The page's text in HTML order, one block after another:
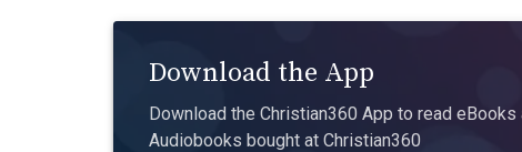
Download the App
Download the Christian360 App to read
Audiobooks bought at Christian360